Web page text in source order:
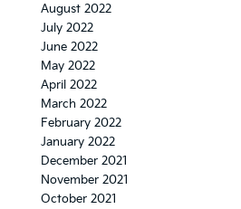
August 2022
July 2022
June 2022
May 2022
April 2022
March 2022
February 2022
January 2022
December 2021
November 2021
October 2021